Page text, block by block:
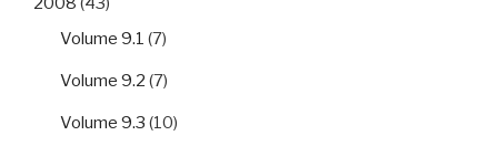
Volume 9.1 (7)
Volume 9.2 (7)
Volume 9.3 (10)